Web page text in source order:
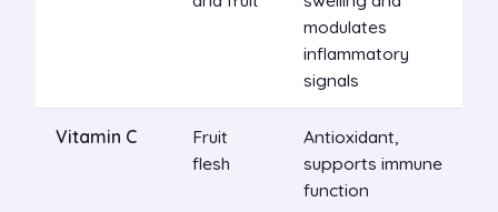
modulates
inflammatory
signals
Vitamin C
Fruit
flesh
Antioxidant,
supports immune
function